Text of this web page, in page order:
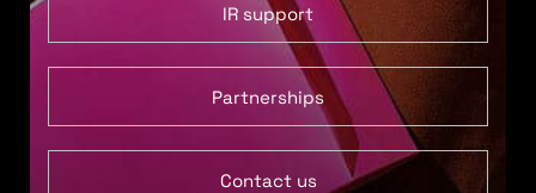
IR support
Partnerships
Contact us